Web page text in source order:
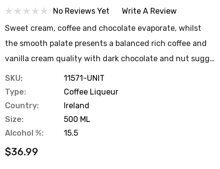
No Reviews Yet
Write A Review
Sweet cream, coffee and chocolate evaporate, whilst
the smooth palate presents a balanced rich coffee and
vanilla cream quality with dark chocolate and nut sugg…
SKU:
11571-UNIT
Type:
Coffee Liqueur
Country:
Ireland
Size:
500 ML
Alcohol %:
15.5
$36.99